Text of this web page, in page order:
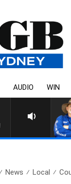
AUDIO WIN
News Local